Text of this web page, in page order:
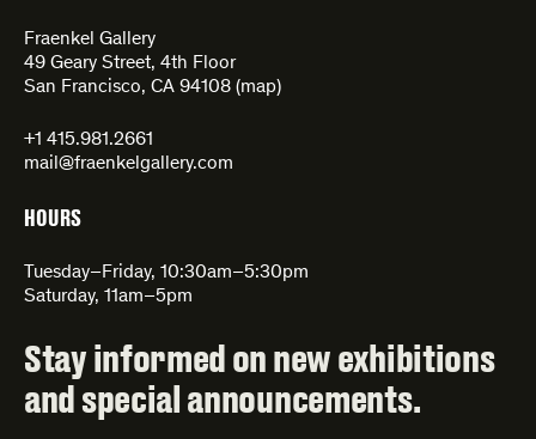
Fraenkel Gallery
49 Geary Street, 4th Floor
San Francisco, CA 94108 (map)
+1 415.981.2661
mail@fraenkelgallery.com
HOURS
Tuesday–Friday, 10:30am–5:30pm
Saturday, 11am–5pm
Stay informed on new exhibitions
and special announcements.